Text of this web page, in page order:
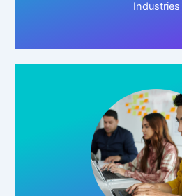
Industries
Click Here!